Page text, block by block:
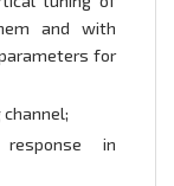
and with
for
response in